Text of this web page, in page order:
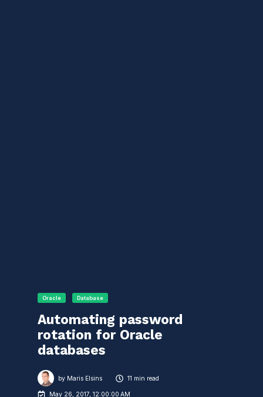
Oracle Database
Automating password
rotation for Oracle
databases
by Maris Elsins 11 min read
May 26, 2017, 12:00:00 AM